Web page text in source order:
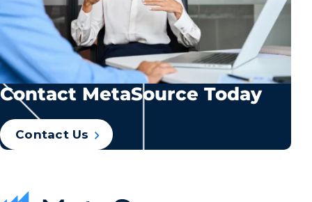
Contact MetaSource Today
Contact Us